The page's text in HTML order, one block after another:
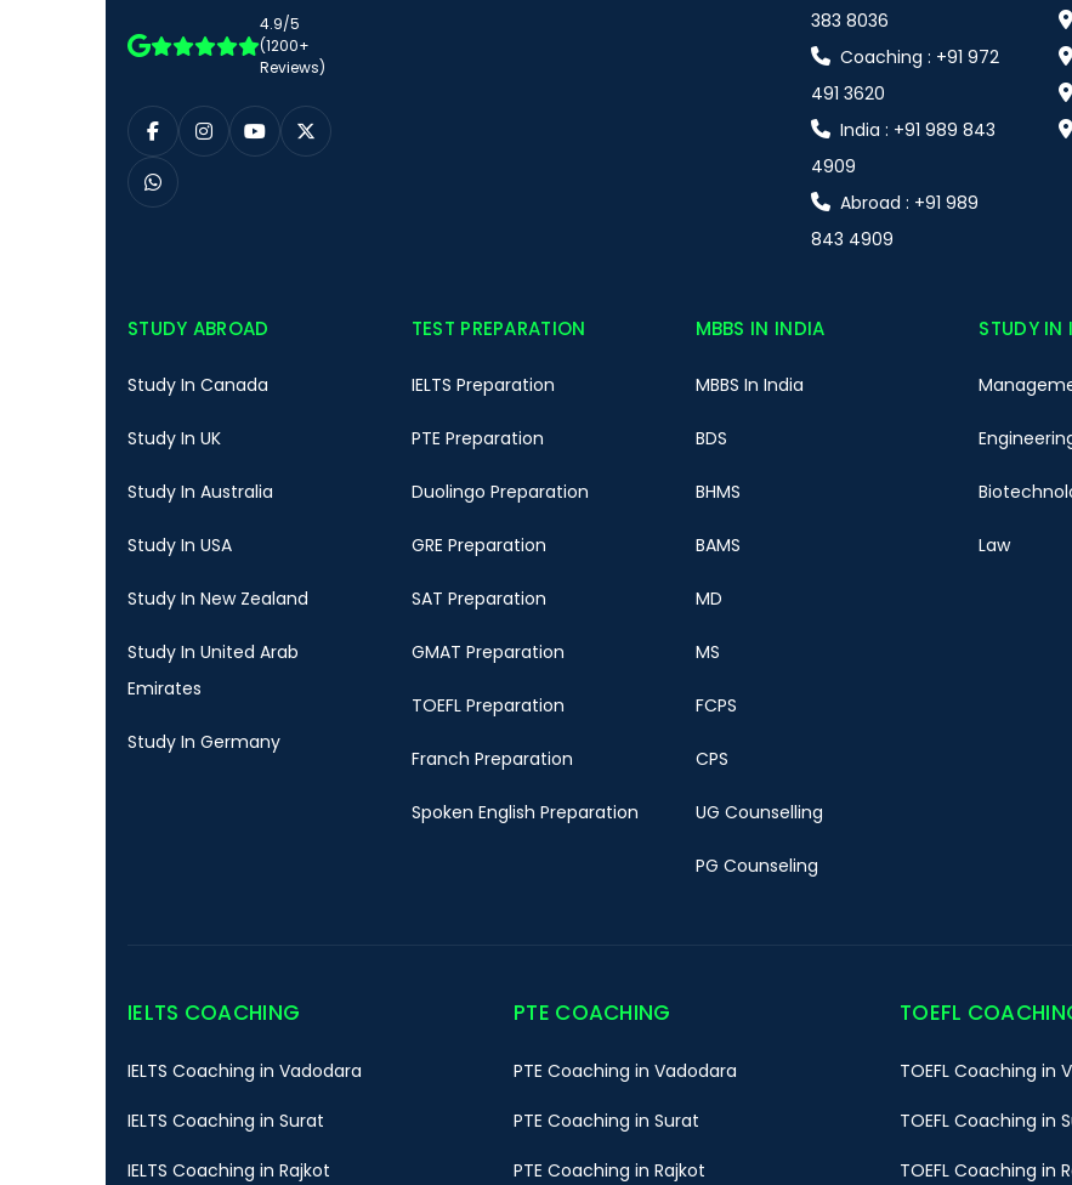
4.9/5
(1200+
Reviews)
383 8036
Coaching : +91 972
491 3620
India : +91 989 843
4909
Abroad : +91 989
843 4909
STUDY ABROAD
Study In Canada
Study In UK
Study In Australia
Study In USA
Study In New Zealand
Study In United Arab
Emirates
Study In Germany
TEST PREPARATION
IELTS Preparation
PTE Preparation
Duolingo Preparation
GRE Preparation
SAT Preparation
GMAT Preparation
TOEFL Preparation
Franch Preparation
Spoken English Preparation
MBBS IN INDIA
MBBS In India
BDS
BHMS
BAMS
MD
MS
FCPS
CPS
UG Counselling
PG Counseling
STUDY IN
Law
IELTS COACHING
IELTS Coaching in Vadodara
IELTS Coaching in Surat
IELTS Coaching in Rajkot
PTE COACHING
PTE Coaching in Vadodara
PTE Coaching in Surat
PTE Coaching in Rajkot
TOEFL
TOEFL Coaching in
TOEFL Coaching in
TOEFL Coaching in